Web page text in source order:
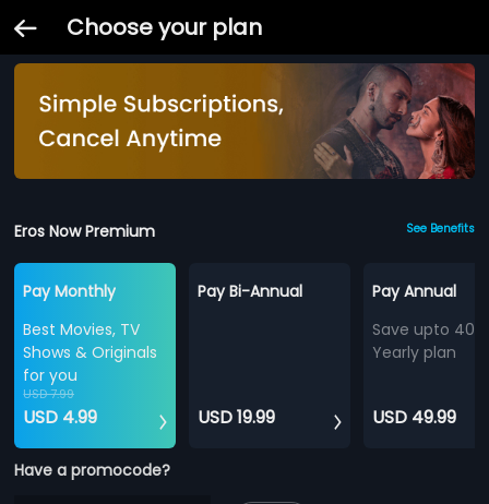
Choose your plan
Eros Now Premium See Benefits
Pay Monthly
Best Movies, TV
Shows & Originals
for you
USD 7.99
USD 4.99
Pay Bi-Annual
USD 19.99
Pay Annual
Save upto
Yearly plan
USD 49.99
Have a promocode?